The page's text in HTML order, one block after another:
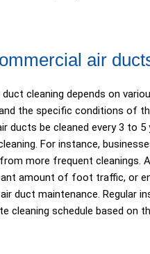
air
cleaning depends on
the specific conditions of
ducts be cleaned every 3 to
For instance,
more frequent cleanings.
amount of foot traffic, or
duct maintenance. Regular
cleaning schedule based on